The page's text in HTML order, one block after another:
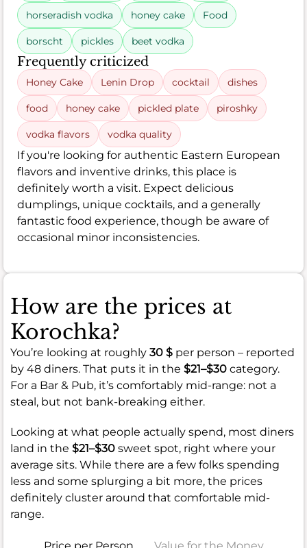
horseradish vodka honey cake Food
borscht pickles beet vodka
Frequently criticized
Honey Cake Lenin Drop cocktail dishes
food honey cake pickled plate piroshky
vodka flavors vodka quality
If you're looking for authentic Eastern European
flavors and inventive drinks, this place is
definitely worth a visit. Expect delicious
dumplings, unique cocktails, and a generally
fantastic food experience, though be aware of
occasional minor inconsistencies.
How are the prices at
Korochka?
You’re looking at roughly 30 $ per person – reported
by 48 diners. That puts it in the $21–$30 category.
For a Bar & Pub, it’s comfortably mid-range: not a
steal, but not bank-breaking either.
Looking at what people actually spend, most diners
land in the $21–$30 sweet spot, right where your
average sits. While there are a few folks spending
less and some splurging a bit more, the prices
definitely cluster around that comfortable mid-
range.